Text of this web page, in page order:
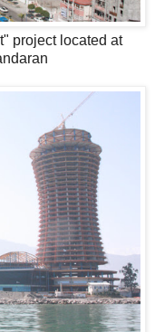
project located at